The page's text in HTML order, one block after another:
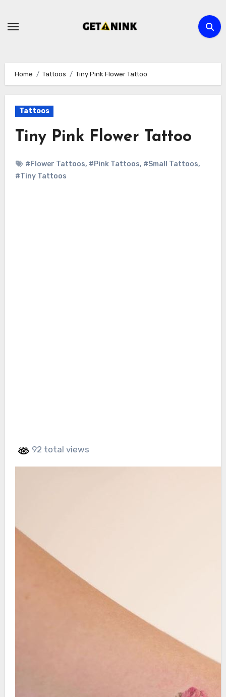
Home Tattoos Tiny Pink Flower Tattoo
Tattoos
Tiny Pink Flower Tattoo
#Flower Tattoos, #Pink Tattoos, #Small Tattoos,
#Tiny Tattoos
92 total views